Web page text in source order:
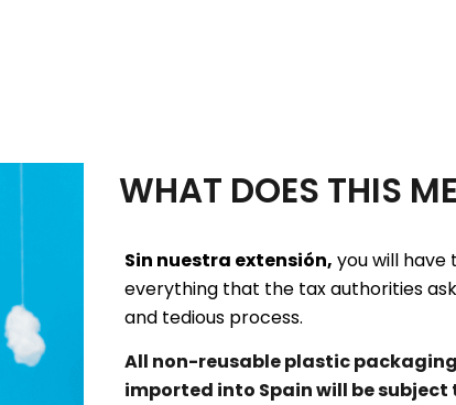
WHAT DOES THIS
Sin nuestra extensión, you will
everything that the tax authorities
and tedious process.
All non-reusable plastic
imported into Spain will be subject